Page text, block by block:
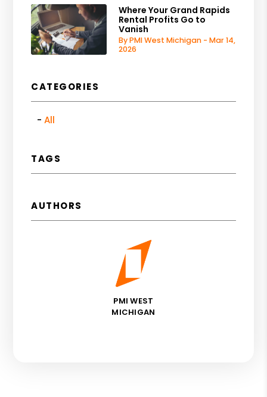
Where Your Grand Rapids
Rental Profits Go to
Vanish
By PMI West Michigan - Mar 14,
2026
CATEGORIES
All
TAGS
AUTHORS
PMI WEST
MICHIGAN